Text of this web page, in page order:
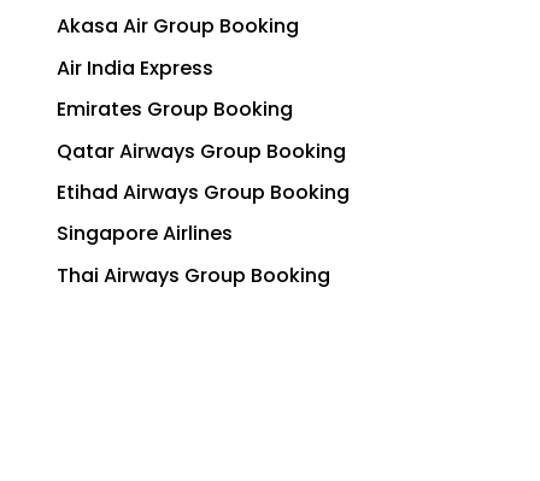
Akasa Air Group Booking
Air India Express
Emirates Group Booking
Qatar Airways Group Booking
Etihad Airways Group Booking
Singapore Airlines
Thai Airways Group Booking